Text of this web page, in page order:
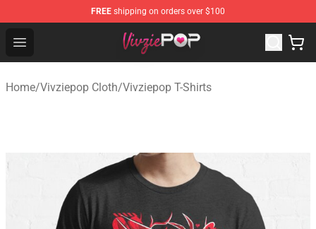
FREE shipping on orders over $100
Open menu
Vivziepop Shop - Official Vivziepop Merchandise Store
Home/Vivziepop Cloth/Vivziepop T-Shirts